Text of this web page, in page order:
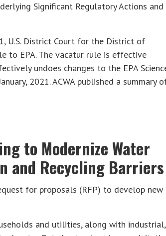
Significant Regulatory Actions and
U.S. District Court for the District of
to EPA. The vacatur rule is effective
undoes changes to the EPA
2021. ACWA published a summary
to Modernize Water
and Recycling Barriers
for proposals (RFP) to develop new
and utilities, along with industrial,